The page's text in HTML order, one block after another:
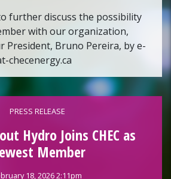
further discuss the possibility
with our organization,
President, Bruno Pereira, by e-
checenergy.ca
PRESS RELEASE
Hydro Joins CHEC as
Member
18, 2026 2:11pm